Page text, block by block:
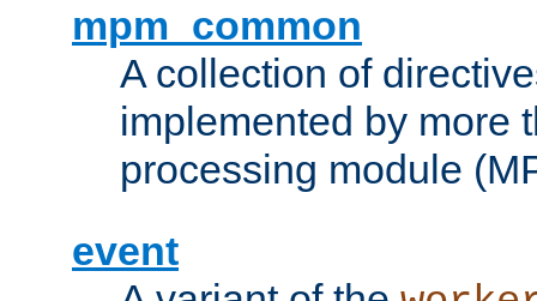
mpm_common
A collection of
implemented by more
processing module
event